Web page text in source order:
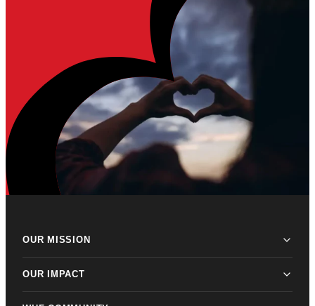
OUR MISSION
OUR IMPACT